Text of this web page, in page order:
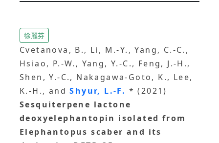
徐麗芬
Cvetanova, B., Li, M.-Y., Yang, C.-C.,
Hsiao, P.-W., Yang, Y.-C., Feng, J.-H.,
Shen, Y.-C., Nakagawa-Goto, K., Lee,
K.-H., andShyur, L.-F. * (2021)
Sesquiterpene lactone
deoxyelephantopin isolated from
Elephantopus scaber and its